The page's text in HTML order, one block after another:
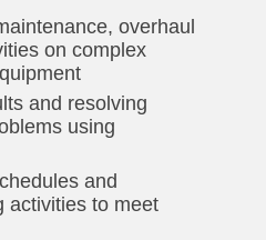
overhaul
on complex
and resolving
using
and
activities to meet